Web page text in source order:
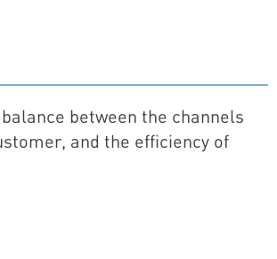
between the channels
and the efficiency of